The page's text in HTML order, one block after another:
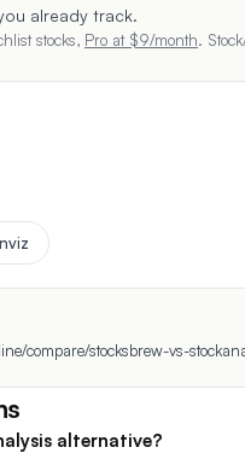
already track.
stocks, Pro at $9/month.
compare/stocksbrew-vs-
alternative?